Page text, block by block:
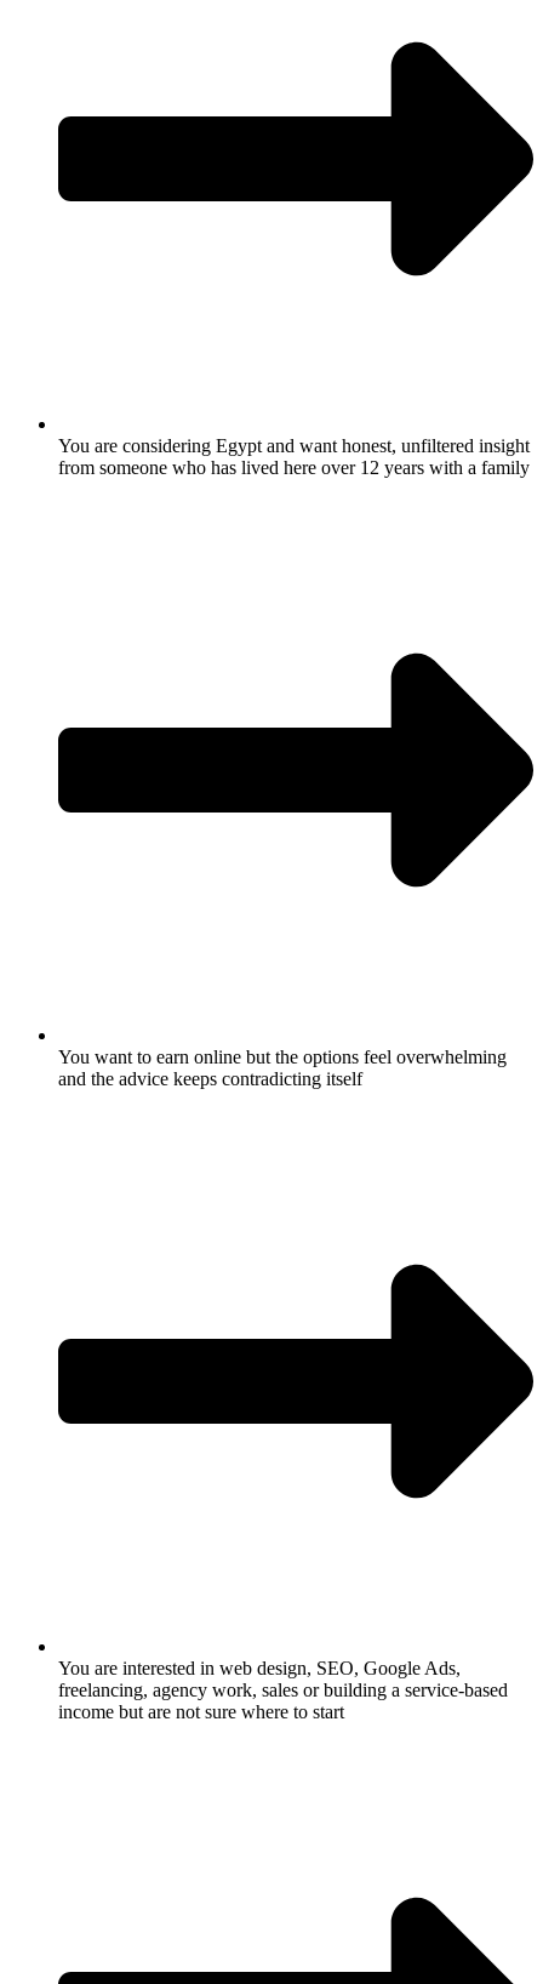
You are considering Egypt and want honest, unfiltered insight
from someone who has lived here over 12 years with a family
You want to earn online but the options feel overwhelming
and the advice keeps contradicting itself
You are interested in web design, SEO, Google Ads,
freelancing, agency work, sales or building a service-based
income but are not sure where to start